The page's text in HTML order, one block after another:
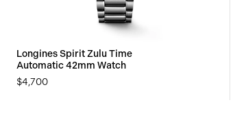
Longines Spirit Zulu Time
Automatic 42mm Watch
$4,700